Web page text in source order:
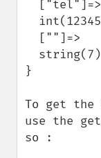
}
To get the
use the
so :